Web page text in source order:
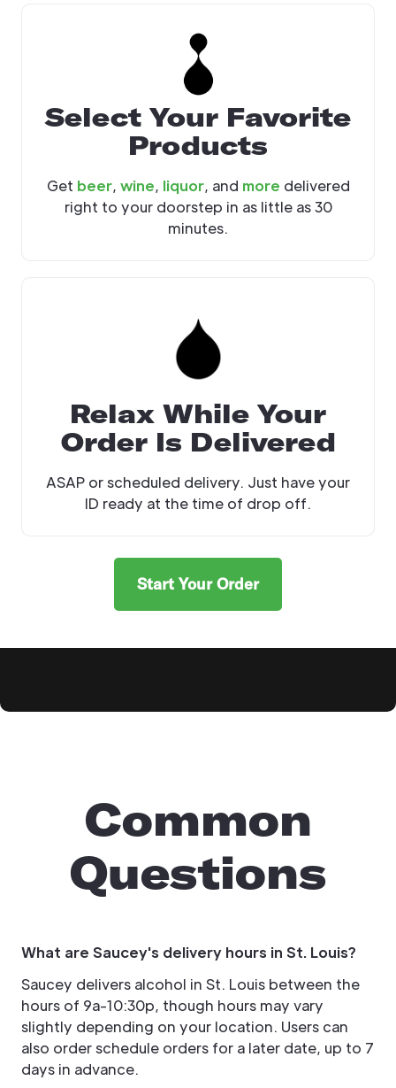
Select Your Favorite
Products
Get beer, wine, liquor, and more delivered
right to your doorstep in as little as 30
minutes.
Relax While Your
Order Is Delivered
ASAP or scheduled delivery. Just have your
ID ready at the time of drop off.
Start Your Order
Common
Questions
What are Saucey's delivery hours in St. Louis?
Saucey delivers alcohol in St. Louis between the
hours of 9a-10:30p, though hours may vary
slightly depending on your location. Users can
also order schedule orders for a later date, up to 7
days in advance.